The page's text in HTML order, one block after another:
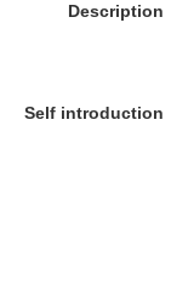
Description
Self introduction